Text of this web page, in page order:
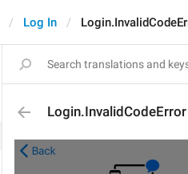
Log In
Login.InvalidCodeError